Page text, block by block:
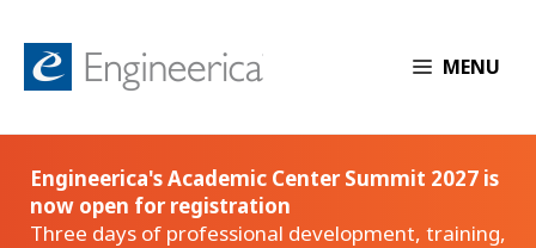
MENU
Engineerica's Academic Center Summit 2027 is
now open for registration
Three days of professional development, training,